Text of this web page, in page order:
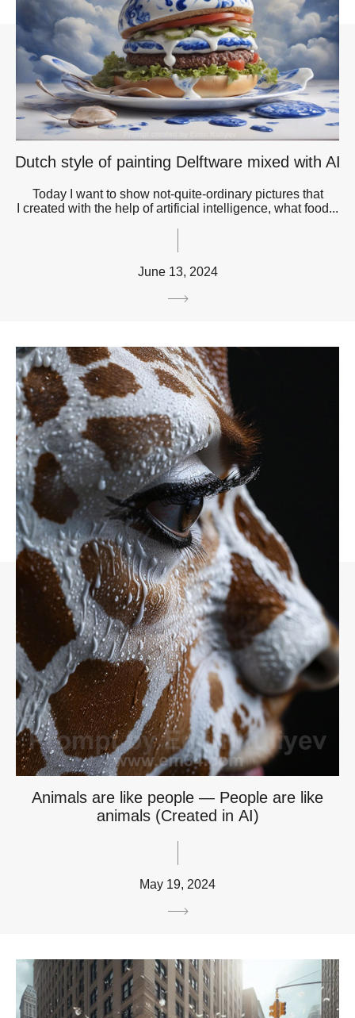
Dutch style of painting Delftware mixed with AI
Today I want to show not-quite-ordinary pictures that
I created with the help of artificial intelligence, what food...
June 13, 2024
Animals are like people — People are like
animals (Created in AI)
May 19, 2024